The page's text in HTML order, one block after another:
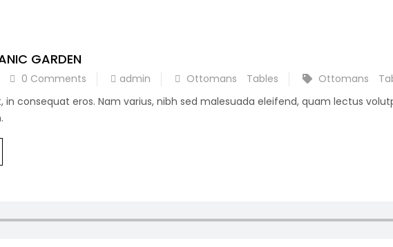
GARDEN
0 Comments admin Ottomans Tables Ottomans
in consequat eros. Nam varius, nibh sed malesuada eleifend, quam lectus